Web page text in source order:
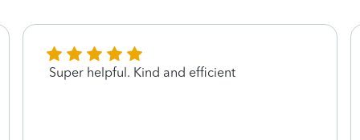
Super helpful. Kind and efficient